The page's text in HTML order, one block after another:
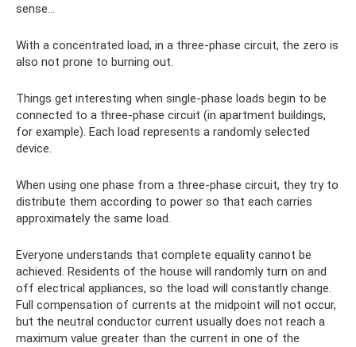
sense...
With a concentrated load, in a three-phase circuit, the zero is
also not prone to burning out.
Things get interesting when single-phase loads begin to be
connected to a three-phase circuit (in apartment buildings,
for example). Each load represents a randomly selected
device.
When using one phase from a three-phase circuit, they try to
distribute them according to power so that each carries
approximately the same load.
Everyone understands that complete equality cannot be
achieved. Residents of the house will randomly turn on and
off electrical appliances, so the load will constantly change.
Full compensation of currents at the midpoint will not occur,
but the neutral conductor current usually does not reach a
maximum value greater than the current in one of the